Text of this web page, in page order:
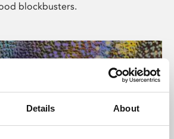
Details About
blockbusters.